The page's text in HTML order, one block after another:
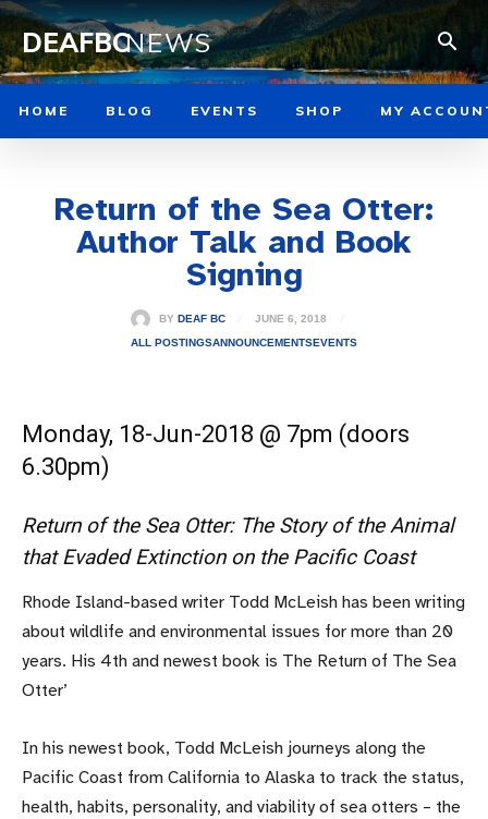
DEAFBCNEWS
HOME BLOG EVENTS SHOP MY
Return of the Sea Otter:
Author Talk and Book
Signing
BY DEAF BC
JUNE 6, 2018
ALL POSTINGSANNOUNCEMENTSEVENTS
Monday, 18-Jun-2018 @ 7pm (doors
6.30pm)
Return of the Sea Otter: The Story of the Animal
that Evaded Extinction on the Pacific Coast
Rhode Island-based writer Todd McLeish has been writing
about wildlife and environmental issues for more than 20
years. His 4th and newest book is The Return of The Sea
Otter’
In his newest book, Todd McLeish journeys along the
Pacific Coast from California to Alaska to track the status,
health, habits, personality, and viability of sea otters – the